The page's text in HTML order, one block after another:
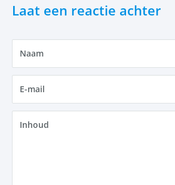
Laat een reactie achter
Naam
E-mail
Inhoud